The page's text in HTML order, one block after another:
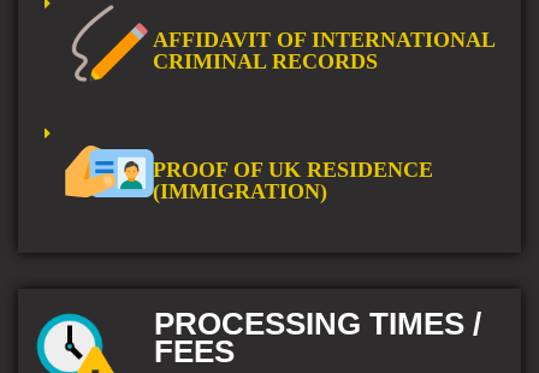
AFFIDAVIT OF INTERNATIONAL
CRIMINAL RECORDS
PROOF OF UK RESIDENCE
(IMMIGRATION)
PROCESSING TIMES /
FEES